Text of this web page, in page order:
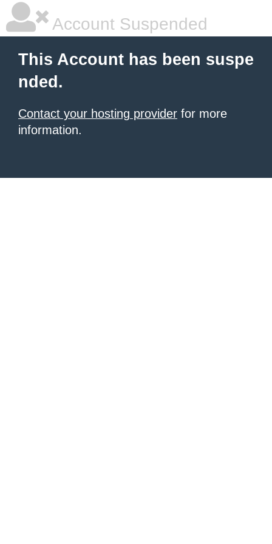
Account Suspended
This Account has been suspe
nded.
Contact your hosting provider for more
information.